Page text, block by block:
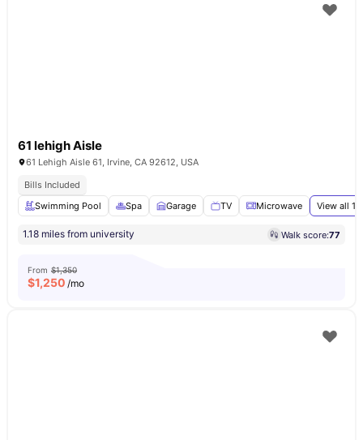
61 lehigh Aisle
61 Lehigh Aisle 61, Irvine, CA 92612, USA
Bills Included
Swimming Pool
Spa Garage TV Microwave View all 17
1.18 miles from university Walk score:77
From $1,350
$1,250 /mo